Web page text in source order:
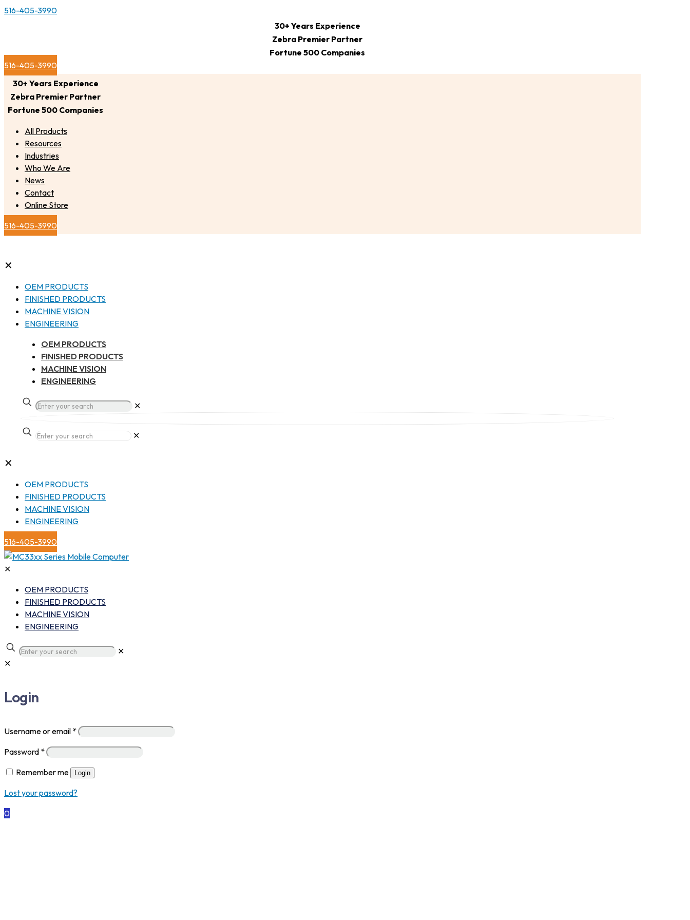
516-405-3990
30+ Years Experience
Zebra Premier Partner
Fortune 500 Companies
516-405-3990
30+ Years Experience
Zebra Premier Partner
Fortune 500 Companies
All Products
Resources
Industries
Who We Are
News
Contact
Online Store
516-405-3990
✕
OEM PRODUCTS
FINISHED PRODUCTS
MACHINE VISION
ENGINEERING
OEM PRODUCTS
FINISHED PRODUCTS
MACHINE VISION
ENGINEERING
✕
✕
✕
OEM PRODUCTS
FINISHED PRODUCTS
MACHINE VISION
ENGINEERING
516-405-3990
✕
OEM PRODUCTS
FINISHED PRODUCTS
MACHINE VISION
ENGINEERING
✕
✕
Login
Username or email *
Password *
Remember me
Login
Lost your password?
0